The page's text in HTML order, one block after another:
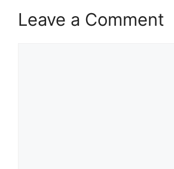
Leave a Comment